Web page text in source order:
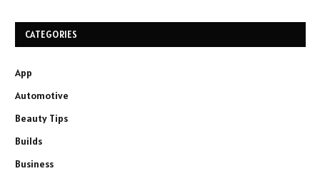
CATEGORIES
App
Automotive
Beauty Tips
Builds
Business